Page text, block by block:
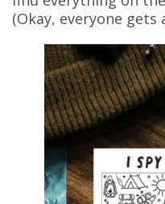
(Okay, everyone gets